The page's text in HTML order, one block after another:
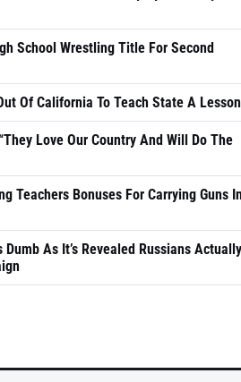
School Wrestling Title For Second
Of California To Teach State A Lesson
Love Our Country And Will Do The
Teachers Bonuses For Carrying Guns In
As It’s Revealed Russians Actually